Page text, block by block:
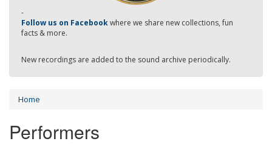
-
Follow us on Facebookwhere we share new collections, fun
facts & more.
New recordings are added to the sound archive periodically.
Home
Performers